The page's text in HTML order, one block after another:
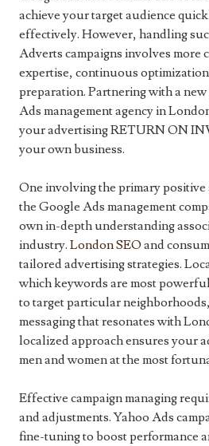
achieve your target audience
effectively. However, handling
Adverts campaigns involves more
expertise, continuous
preparation. Partnering with a
Ads management agency in
your advertising RETURN ON
your own business.
One involving the primary
the Google Ads management
own in-depth understanding
industry. London SEO and
tailored advertising strategies.
which keywords are most
to target particular
messaging that resonates with
localized approach ensures your
men and women at the most
Effective campaign managing
and adjustments. Yahoo Ads
fine-tuning to boost performance